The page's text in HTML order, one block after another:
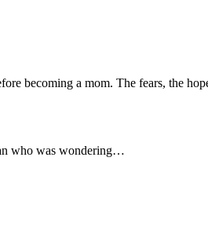
becoming a mom. The fears, the
who was wondering…